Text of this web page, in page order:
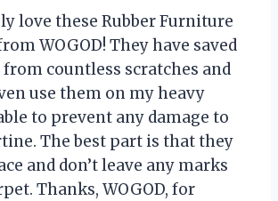
love these Rubber Furniture
WOGOD! They have saved
countless scratches and
use them on my heavy
to prevent any damage to
The best part is that they
and don’t leave any marks
Thanks, WOGOD, for